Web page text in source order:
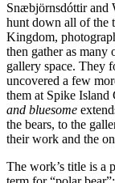
Snæbjörnsdóttir and
hunt down all of the
Kingdom,
then gather as many
gallery space. They
uncovered a few
them at Spike Island
and bluesome
the bears, to the
their work and the
The work’s title is a